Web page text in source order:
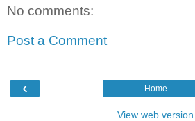
No comments:
Post a Comment
‹ Home
View web version